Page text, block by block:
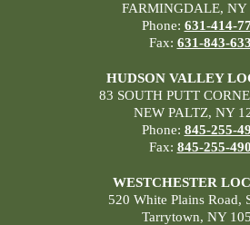
FARMINGDALE, NY
Phone: 631-414-
Fax: 631-843-
HUDSON VALLEY
83 SOUTH PUTT
NEW PALTZ, NY
Phone: 845-255-
Fax: 845-255-
WESTCHESTER
520 White Plains Road,
Tarrytown, NY